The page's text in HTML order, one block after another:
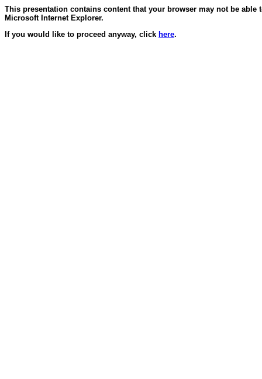
This presentation contains content that your browser may not be
Microsoft Internet Explorer.
If you would like to proceed anyway, click here.